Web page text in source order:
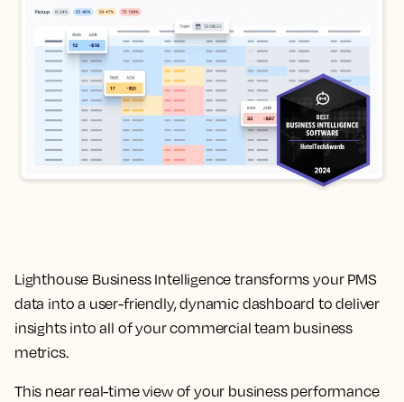
Lighthouse Business Intelligence transforms your PMS
data into a user-friendly, dynamic dashboard to deliver
insights into all of your commercial team business
metrics.
This near real-time view of your business performance